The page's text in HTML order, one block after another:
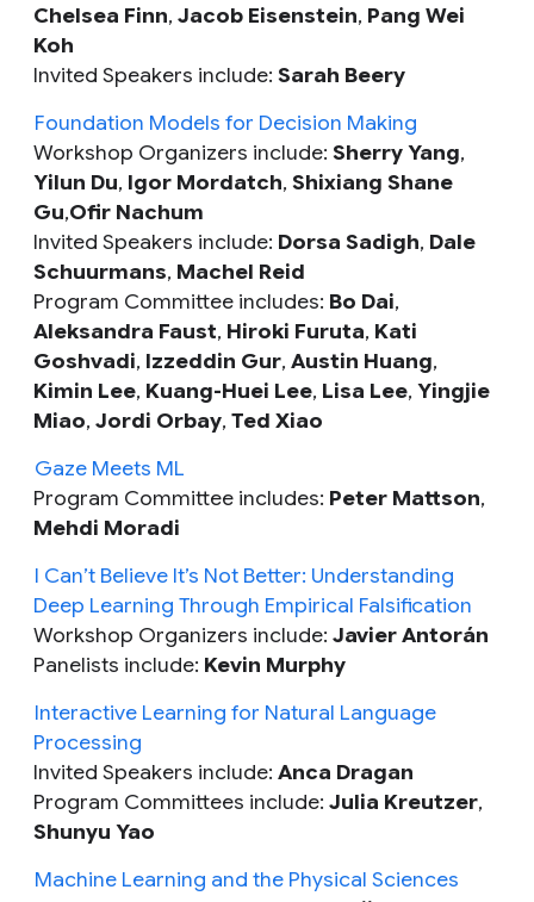
Chelsea Finn, Jacob Eisenstein, Pang Wei
Koh
Invited Speakers include: Sarah Beery
Foundation Models for Decision Making
Workshop Organizers include: Sherry Yang,
Yilun Du, Igor Mordatch, Shixiang Shane
Gu,Ofir Nachum
Invited Speakers include: Dorsa Sadigh, Dale
Schuurmans, Machel Reid
Program Committee includes: Bo Dai,
Aleksandra Faust, Hiroki Furuta, Kati
Goshvadi, Izzeddin Gur, Austin Huang,
Kimin Lee, Kuang-Huei Lee, Lisa Lee, Yingjie
Miao, Jordi Orbay, Ted Xiao
Gaze Meets ML
Program Committee includes: Peter Mattson,
Mehdi Moradi
I Can’t Believe It’s Not Better: Understanding
Deep Learning Through Empirical Falsification
Workshop Organizers include: Javier Antorán
Panelists include: Kevin Murphy
Interactive Learning for Natural Language
Processing
Invited Speakers include: Anca Dragan
Program Committees include: Julia Kreutzer,
Shunyu Yao
Machine Learning and the Physical Sciences